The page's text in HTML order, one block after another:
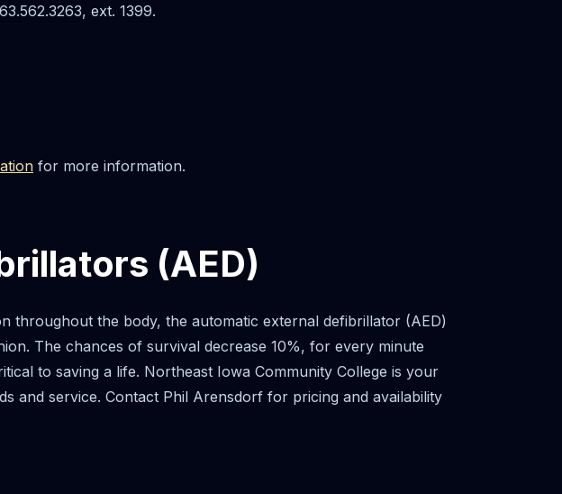
ext. 1399.
for more information.
(AED)
throughout the body, the automatic external defibrillator (AED)
The chances of survival decrease 10%, for every minute
to saving a life. Northeast Iowa Community College is your
and service. Contact Phil Arensdorf for pricing and availability